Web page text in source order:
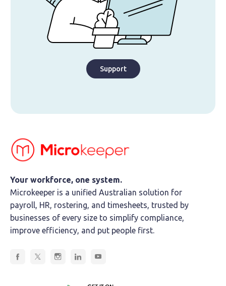
Support
Your workforce, one system.
Microkeeper is a unified Australian solution for
payroll, HR, rostering, and timesheets, trusted by
businesses of every size to simplify compliance,
improve efficiency, and put people first.